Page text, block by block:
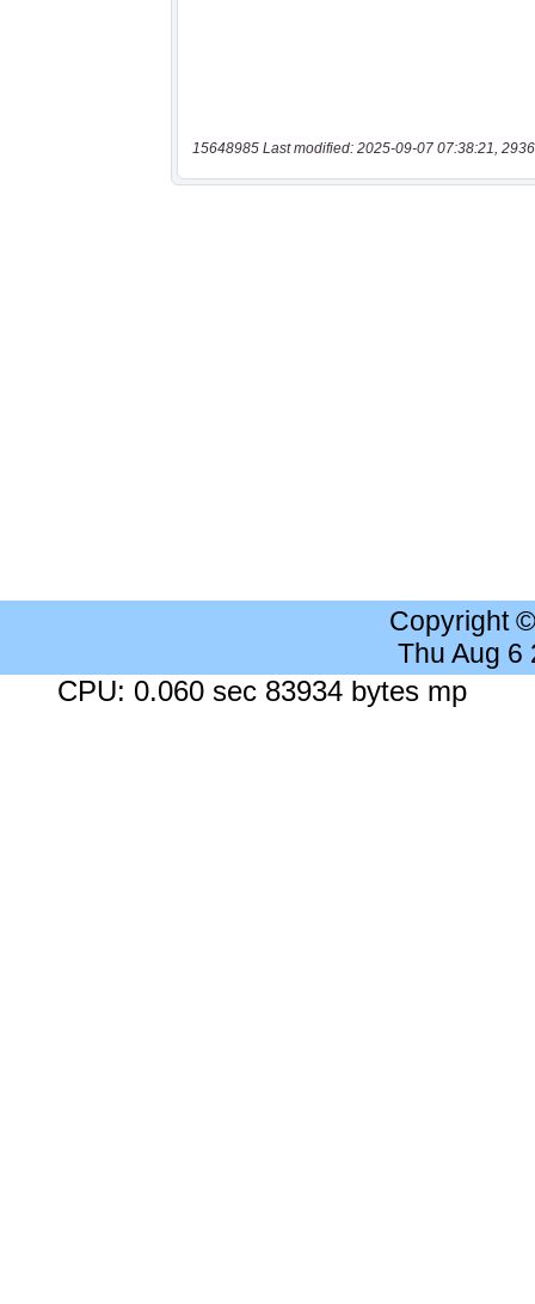
15648985 Last modified: 2025-09-07 07:38:21,
Copyright
Thu Aug 6
CPU: 0.060 sec 83934 bytes mp